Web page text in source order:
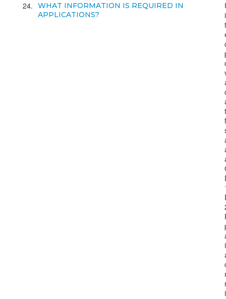
24
WHAT INFORMATION IS REQUIRED IN
APPLICATIONS?